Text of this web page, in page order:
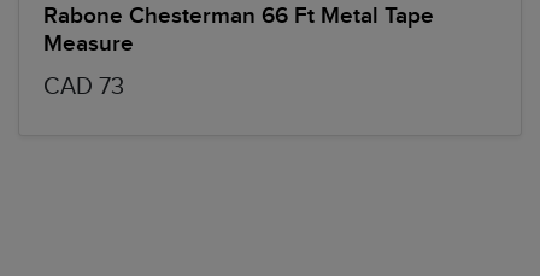
Rabone Chesterman 66 Ft Metal Tape
Measure
CAD 73